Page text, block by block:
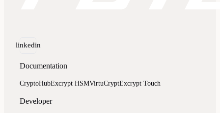
linkedin
Documentation
CryptoHubExcrypt HSMVirtuCryptExcrypt Touch
Developer